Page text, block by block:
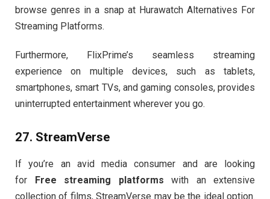
browse genres in a snap at Hurawatch Alternatives For
Streaming Platforms.
Furthermore, FlixPrime’s seamless streaming
experience on multiple devices, such as tablets,
smartphones, smart TVs, and gaming consoles, provides
uninterrupted entertainment wherever you go.
27. StreamVerse
If you’re an avid media consumer and are looking
for Free streaming platforms with an extensive
collection of films, StreamVerse may be the ideal option.